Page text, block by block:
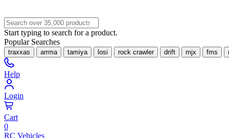
Start typing to search for a product.
Popular Searches
traxxas arrma tamiya losi rock crawler drift mjx fms
Help
Login
Cart
0
RC Vehicles